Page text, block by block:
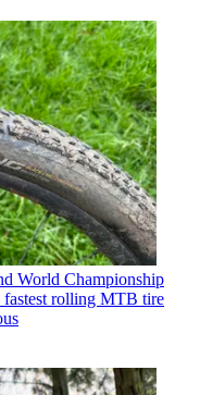
World Championship
rolling MTB tire